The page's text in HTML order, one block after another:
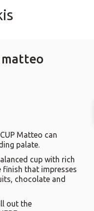
matteo
Matteo can
palate.
cup with rich
finish that impresses
chocolate and
out the